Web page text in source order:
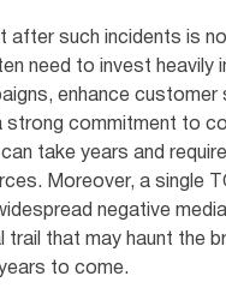
after such incidents is
need to invest heavily
enhance customer
strong commitment to
take years and
Moreover, a single
negative
trail that may haunt the
to come.